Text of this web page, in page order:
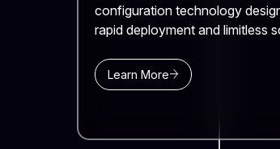
configuration technology
rapid deployment and limitless
Learn More